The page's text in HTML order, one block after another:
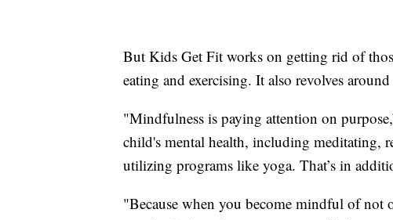
But Kids Get Fit works on getting rid of
eating and exercising. It also revolves
"Mindfulness is paying attention on
child's mental health, including meditating,
utilizing programs like yoga. That’s in
"Because when you become mindful of not